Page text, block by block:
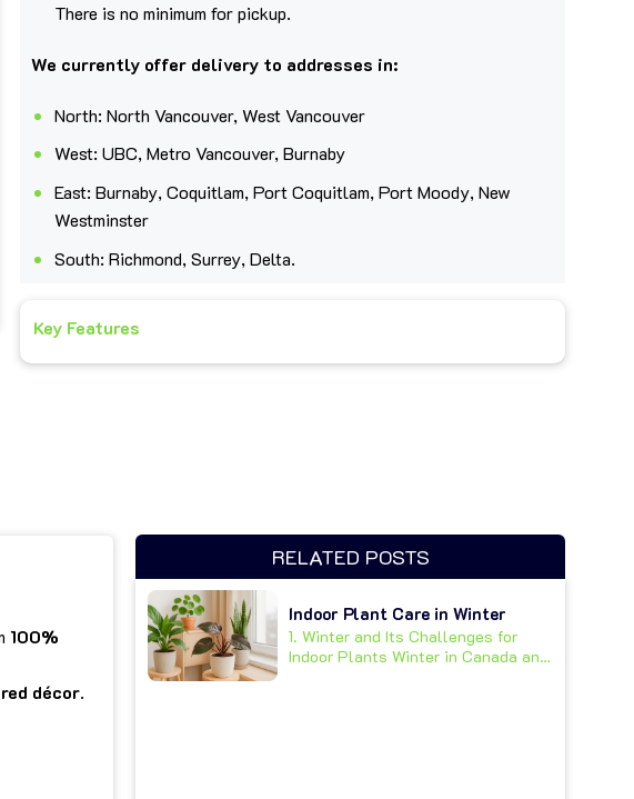
There is no minimum for pickup.
We currently offer delivery to addresses in:
North: North Vancouver, West Vancouver
West: UBC, Metro Vancouver, Burnaby
East: Burnaby, Coquitlam, Port Coquitlam, Port Moody, New
Westminster
South: Richmond, Surrey, Delta.
Key Features
100%
décor.
RELATED POSTS
Indoor Plant Care in Winter
1. Winter and Its Challenges for
Indoor Plants Winter in Canada and